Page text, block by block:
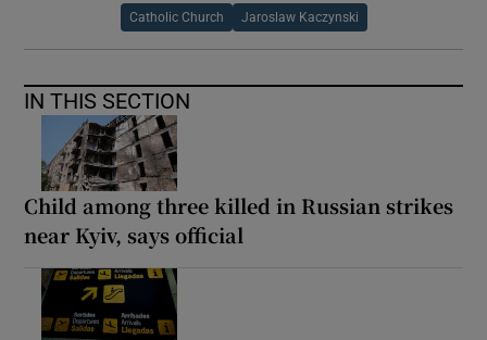
Catholic Church Jaroslaw Kaczynski
IN THIS SECTION
Child among three killed in Russian strikes
near Kyiv, says official